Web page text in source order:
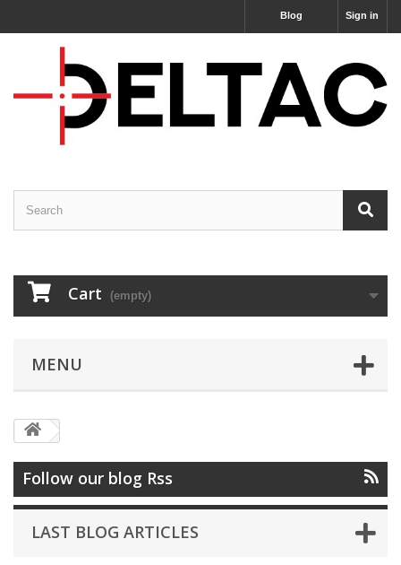
Sign in
Blog
Cart (empty)
MENU
Follow our blog Rss
LAST BLOG ARTICLES